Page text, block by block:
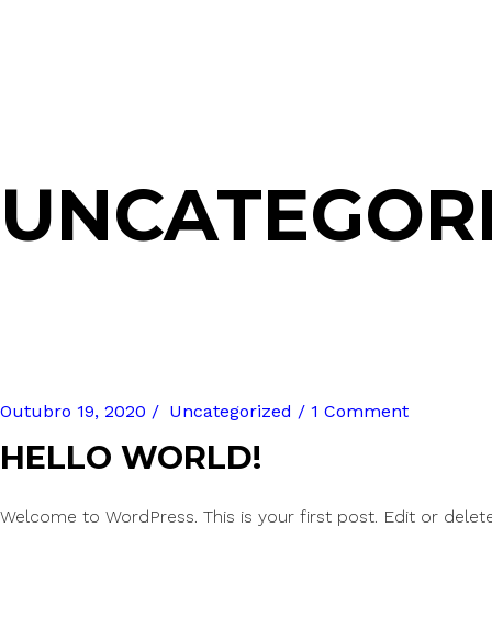
Outubro 19, 2020 Uncategorized 1 Comment
HELLO WORLD!
Welcome to WordPress. This is your first post. Edit or